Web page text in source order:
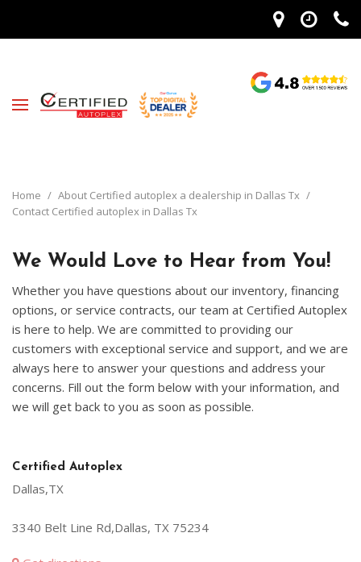
Home / About Certified autoplex a dealership in Dallas Tx /
Contact Certified autoplex in Dallas Tx
We Would Love to Hear from You!
Whether you have questions about our inventory, financing
options, or service contracts, our team at Certified Autoplex
is here to help. We are committed to providing our
customers with exceptional service and support, and we are
always here to answer your questions and address your
concerns. Fill out the form below with your information, and
we will get back to you as soon as possible.
Certified Autoplex
Dallas,TX
3340 Belt Line Rd,Dallas, TX 75234